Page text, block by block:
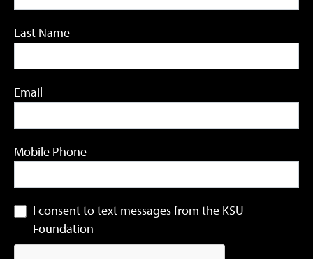
Last Name
Email
Mobile Phone
I consent to text messages from the KSU
Foundation